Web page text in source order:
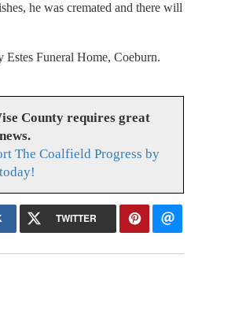
he was cremated and there will
Estes Funeral Home, Coeburn.
County requires great
The Coalfield Progress by
TWITTER